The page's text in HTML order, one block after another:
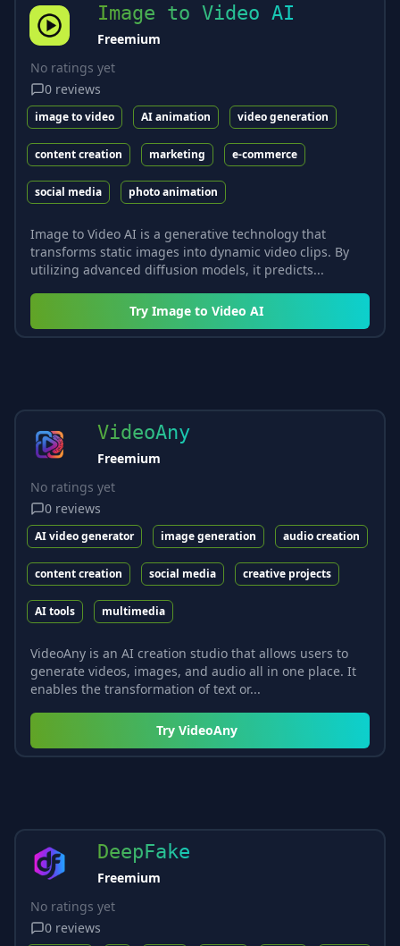
Image to Video AI
Freemium
No ratings yet
0 reviews
image to video AI animation video generation
content creation marketing e-commerce
social media photo animation
Image to Video AI is a generative technology that
transforms static images into dynamic video clips. By
utilizing advanced diffusion models, it predicts...
Try Image to Video AI
VideoAny
Freemium
No ratings yet
0 reviews
AI video generator image generation audio creation
content creation social media creative projects
AI tools multimedia
VideoAny is an AI creation studio that allows users to
generate videos, images, and audio all in one place. It
enables the transformation of text or...
Try VideoAny
DeepFake
Freemium
No ratings yet
0 reviews